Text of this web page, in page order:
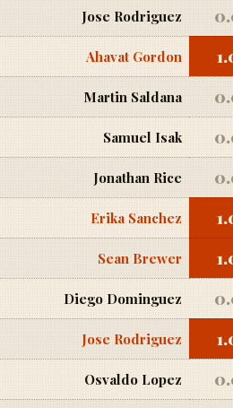
Jose Rodriguez
Ahavat Gordon
Martin Saldana
Samuel Isak
Jonathan Rice
Erika Sanchez
Sean Brewer
Diego Dominguez
Jose Rodriguez
Osvaldo Lopez